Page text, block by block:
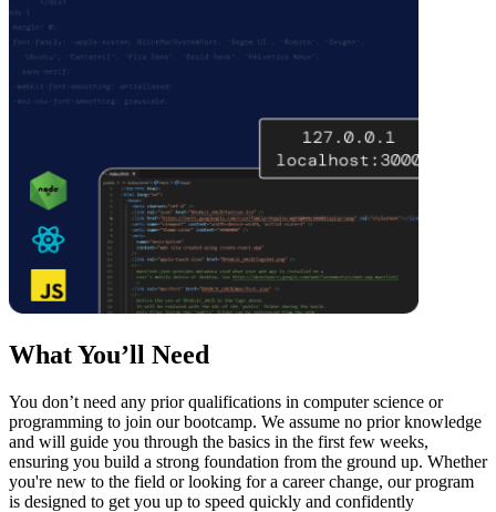
What You’ll Need
You don’t need any prior qualifications in computer science or
programming to join our bootcamp. We assume no prior knowledge
and will guide you through the basics in the first few weeks,
ensuring you build a strong foundation from the ground up. Whether
you're new to the field or looking for a career change, our program
is designed to get you up to speed quickly and confidently